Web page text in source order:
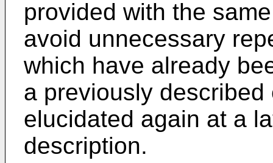
provided with the
avoid unnecessary
which have already
a previously
elucidated again at a
description.